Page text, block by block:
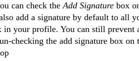
can check theAdd Signature box
add a signature by default to all
in your profile. You can still prevent
checking the add signature box on